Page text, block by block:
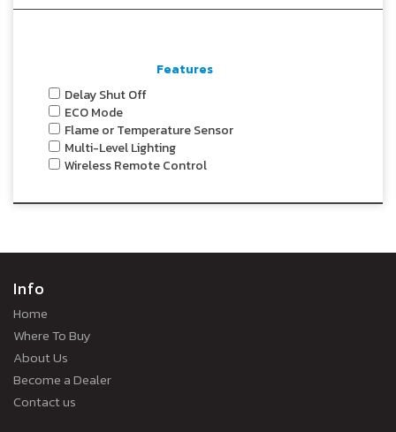
Features
Delay Shut Off
ECO Mode
Flame or Temperature Sensor
Multi-Level Lighting
Wireless Remote Control
Info
Home
Where To Buy
About Us
Become a Dealer
Contact us